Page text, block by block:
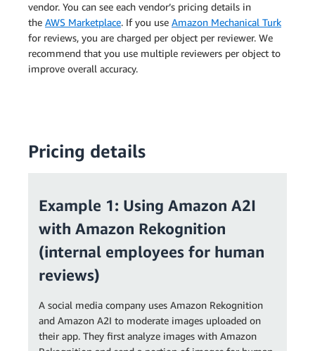
vendor. You can see each vendor’s pricing details in
the AWS Marketplace. If you use Amazon Mechanical Turk
for reviews, you are charged per object per reviewer. We
recommend that you use multiple reviewers per object to
improve overall accuracy.
Pricing details
Example 1: Using Amazon A2I
with Amazon Rekognition
(internal employees for human
reviews)
A social media company uses Amazon Rekognition
and Amazon A2I to moderate images uploaded on
their app. They first analyze images with Amazon